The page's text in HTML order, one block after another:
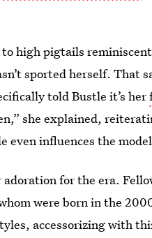
to high pigtails
sported herself. That
told Bustle it’s her
she explained,
even influences the
adoration for the era.
were born in the
accessorizing with